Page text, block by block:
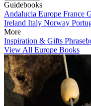
Guidebooks
Andalucia Europe France
Ireland Italy Norway
More
Inspiration & Gifts
View All Europe Books